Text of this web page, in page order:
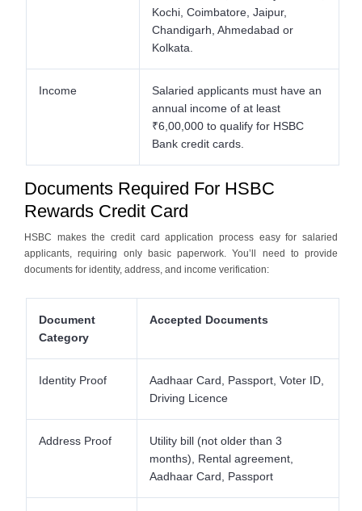
Kochi, Coimbatore, Jaipur,
Chandigarh, Ahmedabad or
Kolkata.
Income
Salaried applicants must have an
annual income of at least
₹6,00,000 to qualify for HSBC
Bank credit cards.
Documents Required For HSBC
Rewards Credit Card
HSBC makes the credit card application process easy for salaried
applicants, requiring only basic paperwork. You’ll need to provide
documents for identity, address, and income verification:
Document
Category
Accepted Documents
Identity Proof
Aadhaar Card, Passport, Voter ID,
Driving Licence
Address Proof
Utility bill (not older than 3
months), Rental agreement,
Aadhaar Card, Passport